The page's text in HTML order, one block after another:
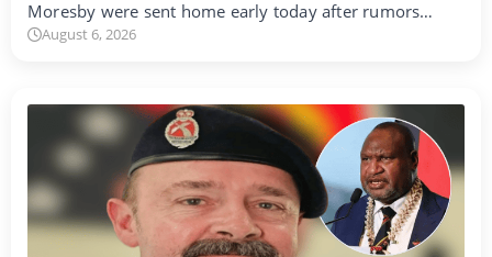
Moresby were sent home early today after rumors…
August 6, 2026